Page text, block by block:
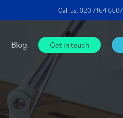
Call us:020 7164 6507
Blog Get in touch